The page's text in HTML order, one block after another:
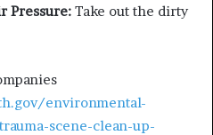
Pressure: Take out the dirty
environmental-
scene-clean-up-